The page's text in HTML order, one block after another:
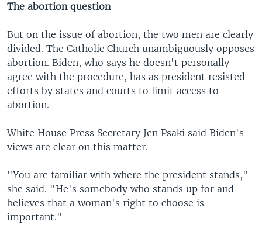
The abortion question
But on the issue of abortion, the two men are clearly
divided. The Catholic Church unambiguously opposes
abortion. Biden, who says he doesn't personally
agree with the procedure, has as president resisted
efforts by states and courts to limit access to
abortion.
White House Press Secretary Jen Psaki said Biden's
views are clear on this matter.
"You are familiar with where the president stands,"
she said. "He's somebody who stands up for and
believes that a woman's right to choose is
important."